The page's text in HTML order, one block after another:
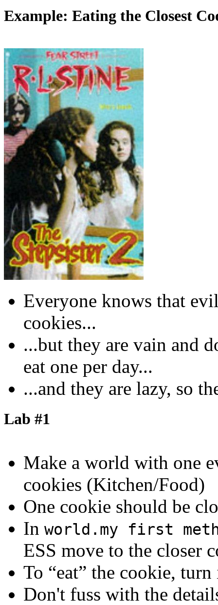
Example: Eating the Closest
Everyone knows that
cookies...
...but they are vain and
eat one per day...
...and they are lazy, so
Lab #1
Make a world with one
cookies (Kitchen/Food)
One cookie should be
In world.my first
ESS move to the closer
To “eat” the cookie,
Don't fuss with the